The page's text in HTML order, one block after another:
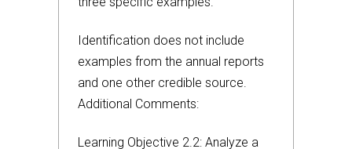
Identification does not include
examples from the annual reports
and one other credible source.
Additional Comments:
Learning Objective 2.2: Analyze a